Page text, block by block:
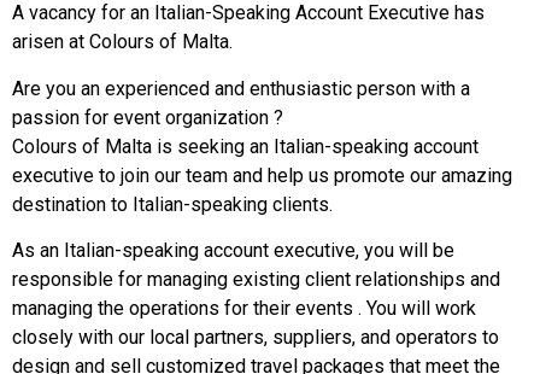
A vacancy for an Italian-Speaking Account Executive has
arisen at Colours of Malta.
Are you an experienced and enthusiastic person with a
passion for event organization ?
Colours of Malta is seeking an Italian-speaking account
executive to join our team and help us promote our amazing
destination to Italian-speaking clients.
As an Italian-speaking account executive, you will be
responsible for managing existing client relationships and
managing the operations for their events . You will work
closely with our local partners, suppliers, and operators to
design and sell customized travel packages that meet the